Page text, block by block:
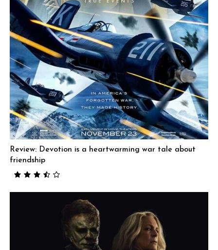
Review: Devotion is a heartwarming war tale about
friendship